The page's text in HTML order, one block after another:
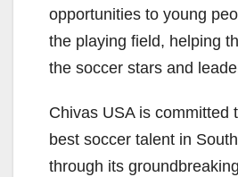
opportunities to young
the playing field, helping
the soccer stars and
Chivas USA is committed
best soccer talent in
through its